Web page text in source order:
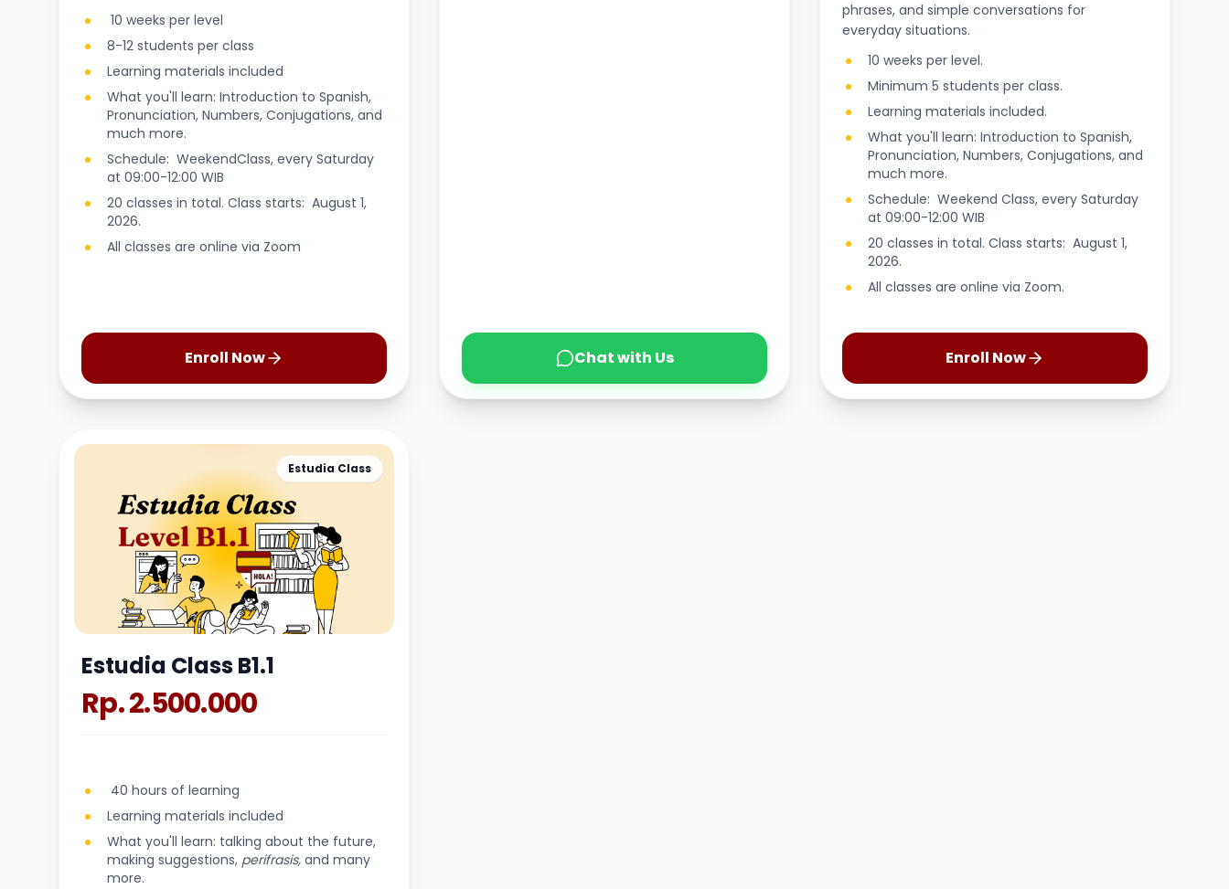
10 weeks per level
8-12 students per class
Learning materials included
What you'll learn: Introduction to Spanish,
Pronunciation, Numbers, Conjugations, and
much more.
Schedule: WeekendClass, every Saturday
at 09:00-12:00 WIB
20 classes in total. Class starts: August 1,
2026.
All classes are online via Zoom
Enroll Now Chat with Us
phrases, and simple conversations for
everyday situations.
10 weeks per level.
Minimum 5 students per class.
Learning materials included.
What you'll learn: Introduction to Spanish,
Pronunciation, Numbers, Conjugations, and
much more.
Schedule: Weekend Class, every Saturday
at 09:00-12:00 WIB
20 classes in total. Class starts: August 1,
2026.
All classes are online via Zoom.
Enroll Now
Estudia Class
Estudia Class B1.1
Rp. 2.500.000
40 hours of learning
Learning materials included
What you'll learn: talking about the future,
making suggestions, perifrasis, and many
more.